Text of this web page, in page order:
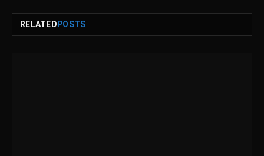
RELATEDPOSTS